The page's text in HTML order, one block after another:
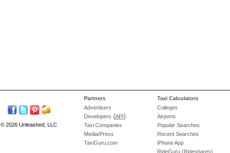
Taxi Calculators
Colleges
Airports
Popular Searches
Recent Searches
iPhone App
RideGuru (Rideshares)
Partners
Advertisers
Developers (API )
Taxi Companies
Media/Press
TaxiGuru.com
© 2026 Unleashed, LLC